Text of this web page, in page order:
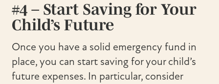
#4 – Start Saving for Your
Child’s Future
Once you have a solid emergency fund in
place, you can start saving for your child’s
future expenses. In particular, consider